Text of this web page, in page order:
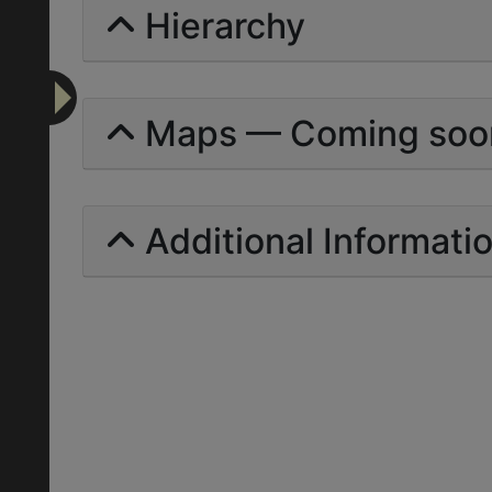
Hierarchy
Maps — Coming
Additional